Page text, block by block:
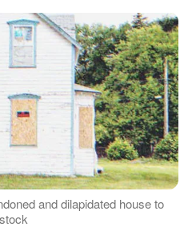
and dilapidated house to